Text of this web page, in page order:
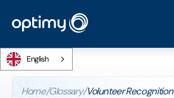
English
Home/Glossary/Volunteer Recognition